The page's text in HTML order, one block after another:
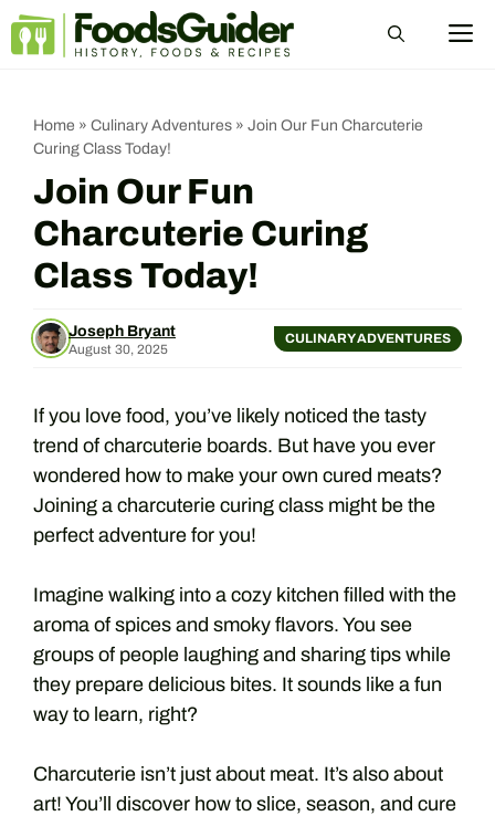
Skip
Home » Culinary Adventures » Join Our Fun Charcuterie
Curing Class Today!
Join Our Fun
Charcuterie Curing
Class Today!
Joseph Bryant
August 30, 2025
CULINARY ADVENTURES
If you love food, you’ve likely noticed the tasty
trend of charcuterie boards. But have you ever
wondered how to make your own cured meats?
Joining a charcuterie curing class might be the
perfect adventure for you!
Imagine walking into a cozy kitchen filled with the
aroma of spices and smoky flavors. You see
groups of people laughing and sharing tips while
they prepare delicious bites. It sounds like a fun
way to learn, right?
Charcuterie isn’t just about meat. It’s also about
art! You’ll discover how to slice, season, and cure